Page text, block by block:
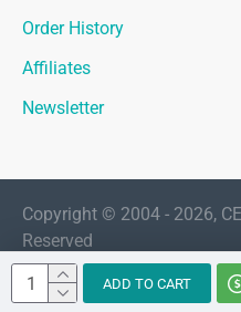
ADD TO CART
Order History
Affiliates
Newsletter
Copyright © 2004 - 2026,
Reserved
LIVE